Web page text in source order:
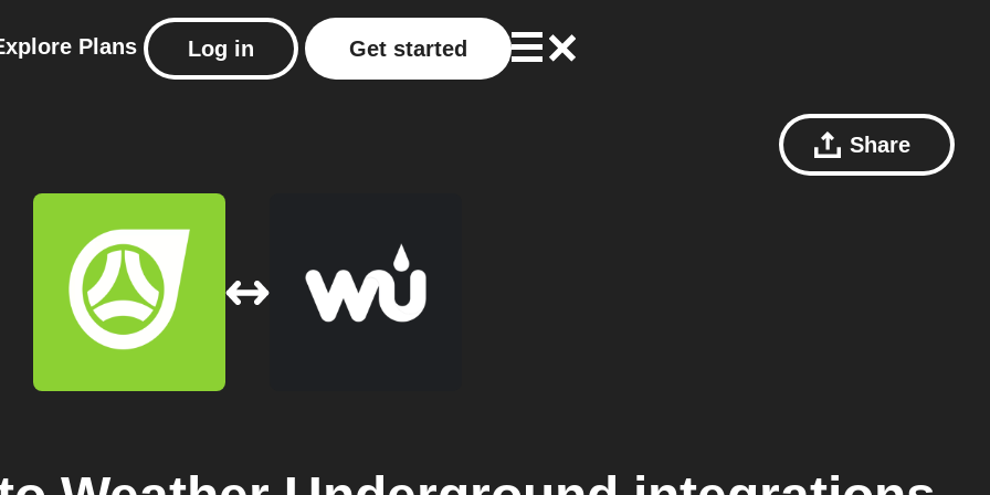
Plans Log in Get started
Share